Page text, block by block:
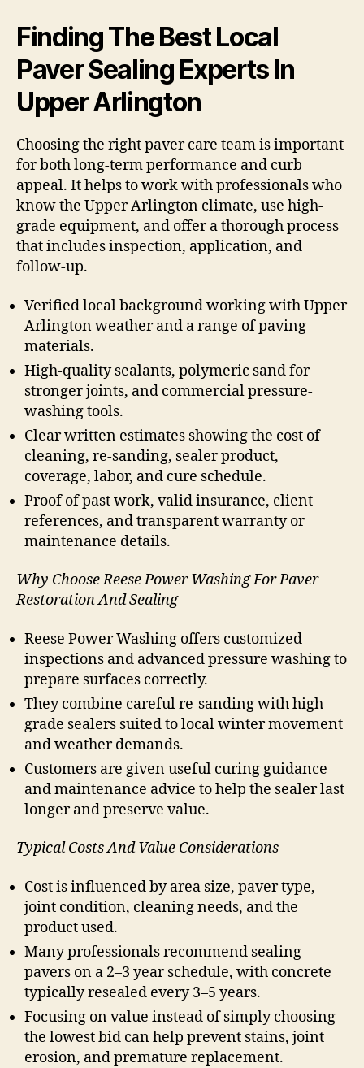
Finding The Best Local
Paver Sealing Experts In
Upper Arlington
Choosing the right paver care team is important
for both long-term performance and curb
appeal. It helps to work with professionals who
know the Upper Arlington climate, use high-
grade equipment, and offer a thorough process
that includes inspection, application, and
follow-up.
Verified local background working with Upper
Arlington weather and a range of paving
materials.
High-quality sealants, polymeric sand for
stronger joints, and commercial pressure-
washing tools.
Clear written estimates showing the cost of
cleaning, re-sanding, sealer product,
coverage, labor, and cure schedule.
Proof of past work, valid insurance, client
references, and transparent warranty or
maintenance details.
Why Choose Reese Power Washing For Paver
Restoration And Sealing
Reese Power Washing offers customized
inspections and advanced pressure washing to
prepare surfaces correctly.
They combine careful re-sanding with high-
grade sealers suited to local winter movement
and weather demands.
Customers are given useful curing guidance
and maintenance advice to help the sealer last
longer and preserve value.
Typical Costs And Value Considerations
Cost is influenced by area size, paver type,
joint condition, cleaning needs, and the
product used.
Many professionals recommend sealing
pavers on a 2–3 year schedule, with concrete
typically resealed every 3–5 years.
Focusing on value instead of simply choosing
the lowest bid can help prevent stains, joint
erosion, and premature replacement.